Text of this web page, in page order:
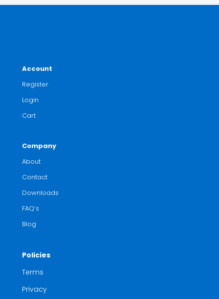
Account
Register
Login
Cart
Company
About
Contact
Downloads
FAQ’s
Blog
Policies
Terms
Privacy